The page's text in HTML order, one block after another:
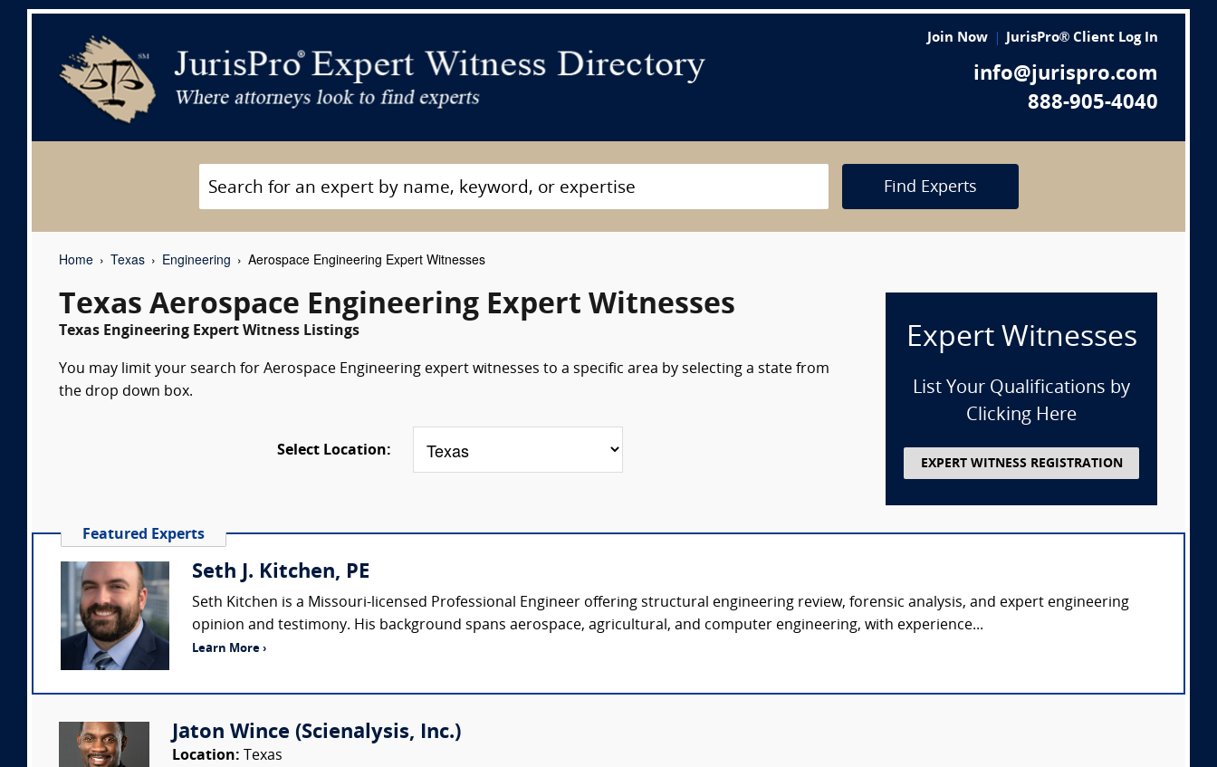
Join Now JurisPro® Client Log In
info@jurispro.com
888-905-4040
Find Experts
Home Texas Engineering Aerospace Engineering Expert Witnesses
Texas Aerospace Engineering Expert Witnesses
Texas Engineering Expert Witness Listings
You may limit your search for Aerospace Engineering expert witnesses to a specific area by selecting a state from
the drop down box.
Select Location:
Expert Witnesses
List Your Qualifications by
Clicking Here
EXPERT WITNESS REGISTRATION
Featured Experts
Seth J. Kitchen, PE
Seth Kitchen is a Missouri-licensed Professional Engineer offering structural engineering review, forensic analysis, and expert engineering
opinion and testimony. His background spans aerospace, agricultural, and computer engineering, with experience...
Learn More ›
Jaton Wince (Scienalysis, Inc.)
Location: Texas